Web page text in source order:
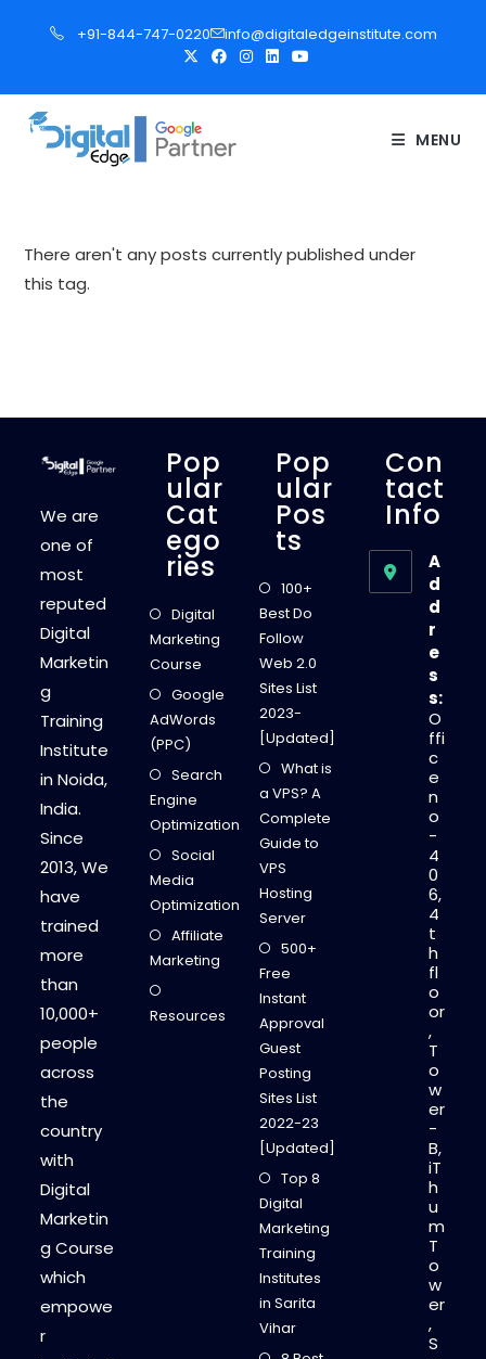
p
+91-844-747-0220 info@digitaledgeinstitute.com
MENU
There aren't any posts currently published under
this tag.
We are
one of
most
reputed
Digital
Marketin
g
Training
Institute
in Noida,
India.
Since
2013, We
have
trained
more
than
10,000+
people
across
the
country
with
Digital
Marketin
g Course
which
empowe
r
Pop
Ular
Cat
Ego
Ries
Digital
Marketing
Course
Google
AdWords
(PPC)
Search
Engine
Optimization
Social
Media
Optimization
Affiliate
Marketing
Resources
Pop
Ular
Pos
Ts
100+
Best Do
Follow
Web 2.0
Sites List
2023-
[Updated]
What is
a VPS? A
Complete
Guide to
VPS
Hosting
Server
500+
Free
Instant
Approval
Guest
Posting
Sites List
2022-23
[Updated]
Top 8
Digital
Marketing
Training
Institutes
in Sarita
Vihar
Con
Tact
Info
A
d
d
r
e
s
s:
O
ffi
c
e
n
o
-
4
0
6,
4
t
h
fl
o
or
,
T
o
w
er
-
B,
iT
h
u
m
T
o
w
er
,
S